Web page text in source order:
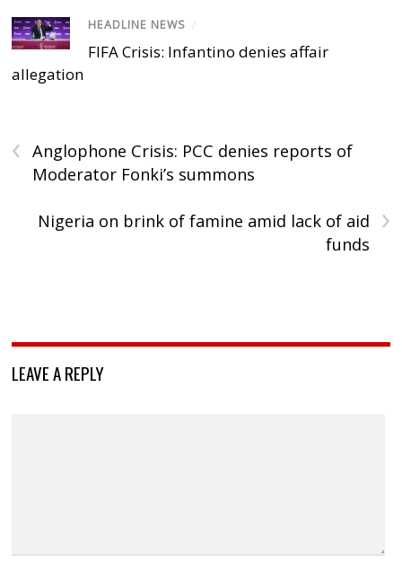
HEADLINE NEWS /
FIFA Crisis: Infantino denies affair
allegation
‹
Anglophone Crisis: PCC denies reports of
Moderator Fonki’s summons
›
Nigeria on brink of famine amid lack of aid
funds
LEAVE A REPLY